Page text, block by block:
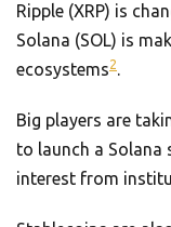
Ripple (XRP) is
Solana (SOL) is
ecosystems2.
Big players are
to launch a Solana
interest from